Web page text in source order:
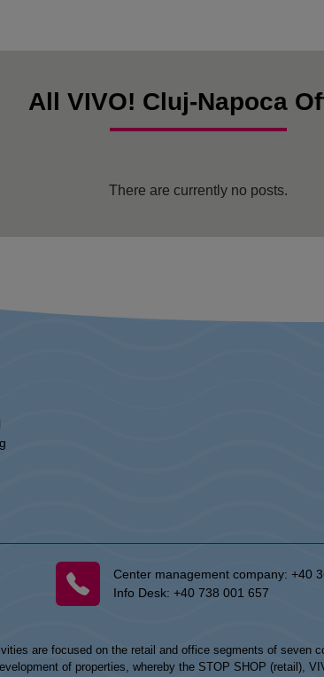
All VIVO! Cluj-Napoca
There are currently no posts.
Center management company:+40
Info Desk:+40 738 001 657
are focused on the retail and office segments of seven
of properties, whereby the STOP SHOP (retail),